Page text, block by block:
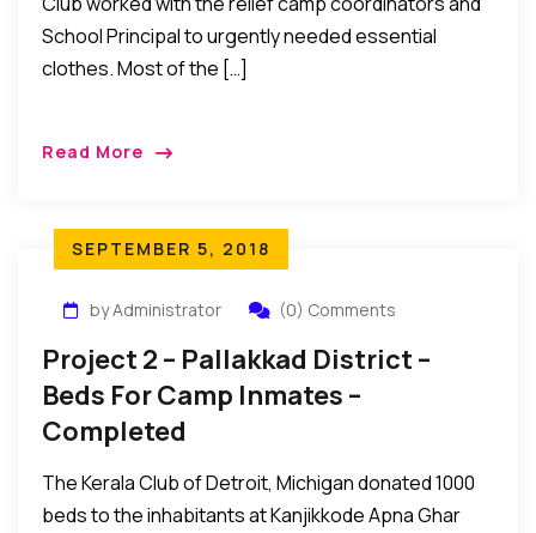
School Principal to urgently needed essential
clothes. Most of the […]
Read More
SEPTEMBER 5, 2018
by Administrator (0) Comments
Project 2 – Pallakkad District –
Beds For Camp Inmates –
Completed
The Kerala Club of Detroit, Michigan donated 1000
beds to the inhabitants at Kanjikkode Apna Ghar